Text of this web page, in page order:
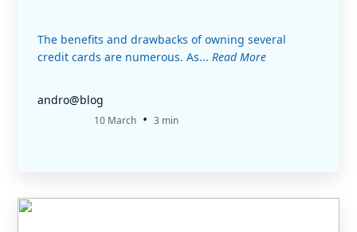
The benefits and drawbacks of owning several
credit cards are numerous. As... Read More
andro@blog
10 March • 3 min